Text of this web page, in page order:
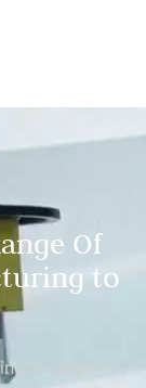
Of
to
to dispatch,